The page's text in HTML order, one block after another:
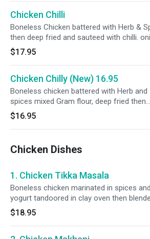
Chicken Chilli
Boneless Chicken battered with Herb &
then deep fried and sauteed with chilli.
bell pepper .Please specify your spice
( Med, Med +, & Hot )
$17.95
Chicken Chilly (New) 16.95
Boneless chicken battered with Herb and
spices mixed Gram flour, deep fried then
sautéed with chili, onion & Bell pepper.
$16.95
Chicken Dishes
1. Chicken Tikka Masala
Boneless chicken marinated in spices and
yogurt tandoored in clay oven then
our delicious. Served with bastami
specify your spice level as a ( Mild, Mild 2 Med
,Med , Med + & Hot )
$18.95